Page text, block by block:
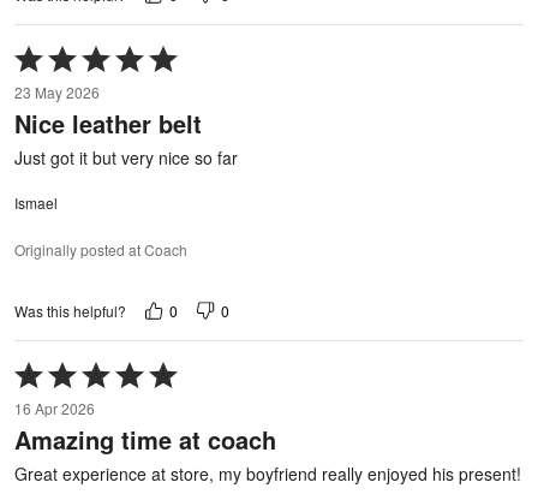
Rated
5
out
of
23 May 2026
Nice leather belt
Just got it but very nice so far
Ismael
Originally posted at Coach
Was this helpful? 0 0
Rated
5
out
of
16 Apr 2026
Amazing time at coach
Great experience at store, my boyfriend really enjoyed his present!